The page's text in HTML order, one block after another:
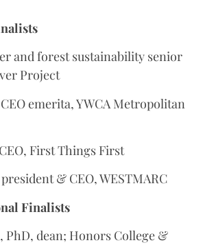
and forest sustainability senior
Project
emerita, YWCA Metropolitan
First Things First
& CEO, WESTMARC
Finalists
PhD, dean; Honors College &